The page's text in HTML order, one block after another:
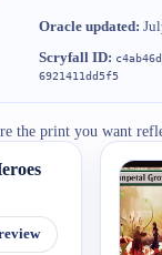
Oracle updated:
Scryfall ID:
6921411dd5f5
the print you want